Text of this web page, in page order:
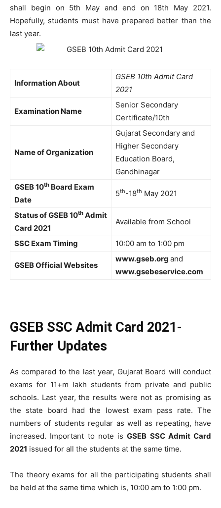
shall begin on 5th May and end on 18th May 2021.
Hopefully, students must have prepared better than the
last year.
Information About
GSEB 10th Admit Card
2021
Examination Name
Senior Secondary
Certificate/10th
Name of Organization
Gujarat Secondary and
Higher Secondary
Education Board,
Gandhinagar
GSEB 10th Board Exam
Date
5th-18th May 2021
Status of GSEB 10th Admit
Card 2021
Available from School
SSC Exam Timing 10:00 am to 1:00 pm
GSEB Official Websites
www.gseb.org and
www.gsebeservice.com
GSEB SSC Admit Card 2021-
Further Updates
As compared to the last year, Gujarat Board will conduct
exams for 11+m lakh students from private and public
schools. Last year, the results were not as promising as
the state board had the lowest exam pass rate. The
numbers of students regular as well as repeating, have
increased. Important to note isGSEB SSC Admit Card
2021 issued for all the students at the same time.
The theory exams for all the participating students shall
be held at the same time which is, 10:00 am to 1:00 pm.